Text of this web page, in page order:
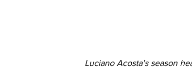
Luciano Acosta's season